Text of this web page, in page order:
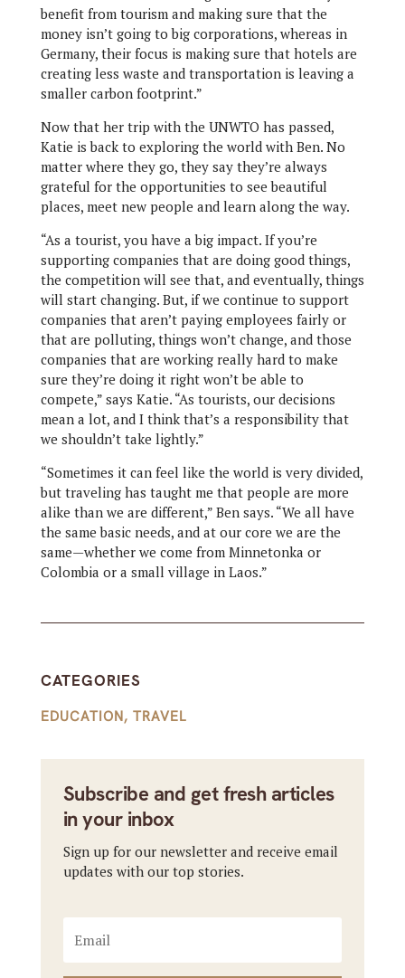
benefit from tourism and making sure that the
money isn’t going to big corporations, whereas in
Germany, their focus is making sure that hotels are
creating less waste and transportation is leaving a
smaller carbon footprint.”
Now that her trip with the UNWTO has passed,
Katie is back to exploring the world with Ben. No
matter where they go, they say they’re always
grateful for the opportunities to see beautiful
places, meet new people and learn along the way.
“As a tourist, you have a big impact. If you’re
supporting companies that are doing good things,
the competition will see that, and eventually, things
will start changing. But, if we continue to support
companies that aren’t paying employees fairly or
that are polluting, things won’t change, and those
companies that are working really hard to make
sure they’re doing it right won’t be able to
compete,” says Katie. “As tourists, our decisions
mean a lot, and I think that’s a responsibility that
we shouldn’t take lightly.”
“Sometimes it can feel like the world is very divided,
but traveling has taught me that people are more
alike than we are different,” Ben says. “We all have
the same basic needs, and at our core we are the
same—whether we come from Minnetonka or
Colombia or a small village in Laos.”
CATEGORIES
EDUCATION, TRAVEL
Subscribe and get fresh articles
in your inbox
Sign up for our newsletter and receive email
updates with our top stories.